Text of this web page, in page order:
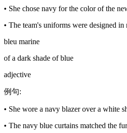
• She chose navy for the color of the
• The team's uniforms were designed
bleu marine
of a dark shade of blue
adjective
例句:
• She wore a navy blazer over a white
• The navy blue curtains matched the